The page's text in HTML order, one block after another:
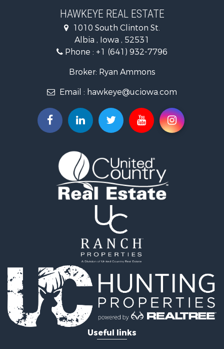
Businesses for Sale
Commercial Property for Sale
Investment & Income for Sale
Storage for Sale
Home in Town for Sale
Investment & Income for Sale
Storage for Sale
Search By County
Properties for sale in Monroe county, IA
Properties for sale in Davis county, IA
Properties for sale in Appanoose county, IA
Properties for sale in Clarke county, IA
Properties for sale in Marshall county, IA
Properties for sale in Keokuk county, IA
Properties for sale in Lucas county, IA
Properties for sale in Wapello county, IA
Properties for sale in Albia, IA
Properties for sale in Marshalltown, IA
Properties for sale in Mystic, IA
Properties for sale in Bloomfield, IA
Properties for sale in Woodburn, IA
Properties for sale in Sigourney, IA
Properties for sale in Chariton, IA
Properties for sale in Bussey, IA
HAWKEYE REAL ESTATE
1010 South Clinton St.
Albia , Iowa , 52531
Phone : +1 (641) 932-7796
Broker: Ryan Ammons
Email : hawkeye@uciowa.com
Useful links